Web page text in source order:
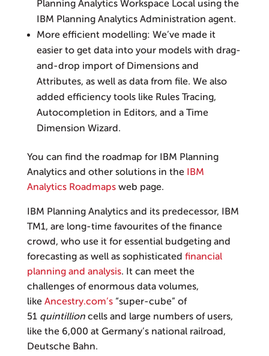
Planning Analytics Workspace Local using the
IBM Planning Analytics Administration agent.
More efficient modelling: We’ve made it
easier to get data into your models with drag-
and-drop import of Dimensions and
Attributes, as well as data from file. We also
added efficiency tools like Rules Tracing,
Autocompletion in Editors, and a Time
Dimension Wizard.
You can find the roadmap for IBM Planning
Analytics and other solutions in the
IBM
Analytics Roadmapsweb page.
IBM Planning Analytics and its predecessor, IBM
TM1, are long-time favourites of the finance
crowd, who use it for essential budgeting and
forecasting as well as sophisticated financial
planning and analysis. It can meet the
challenges of enormous data volumes,
like Ancestry.com’s“super-cube” of
51 quintillioncells and large numbers of users,
like the 6,000 at Germany’s national railroad,
Deutsche Bahn.